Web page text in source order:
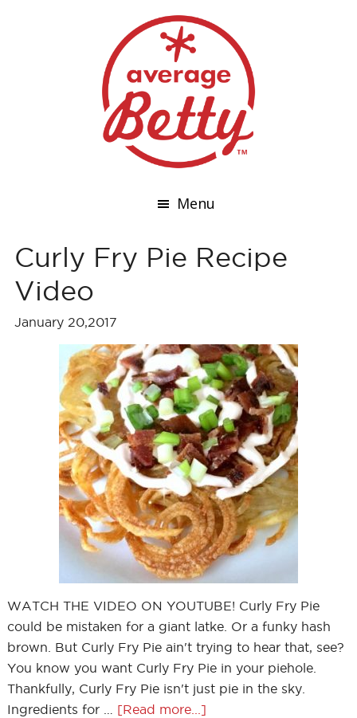
Menu
Curly Fry Pie Recipe
Video
January 20,2017
WATCH THE VIDEO ON YOUTUBE! Curly Fry Pie
could be mistaken for a giant latke. Or a funky hash
brown. But Curly Fry Pie ain't trying to hear that, see?
You know you want Curly Fry Pie in your piehole.
Thankfully, Curly Fry Pie isn't just pie in the sky.
Ingredients for … [Read more...]